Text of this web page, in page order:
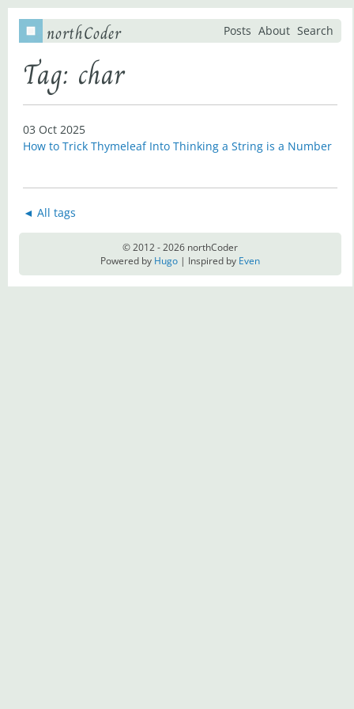
northCoder Posts About Search
Tag: char
03 Oct 2025
How to Trick Thymeleaf Into Thinking a String is a Number
◄ All tags
© 2012 - 2026 northCoder
Powered by Hugo | Inspired by Even